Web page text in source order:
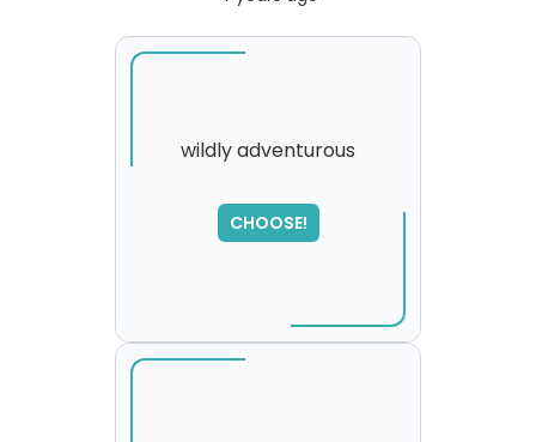
wildly adventurous
CHOOSE!
SORRY
,
please try again...